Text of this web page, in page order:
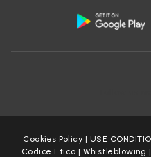
Cookies Policy | USE
Codice Etico | Whistleblowing |